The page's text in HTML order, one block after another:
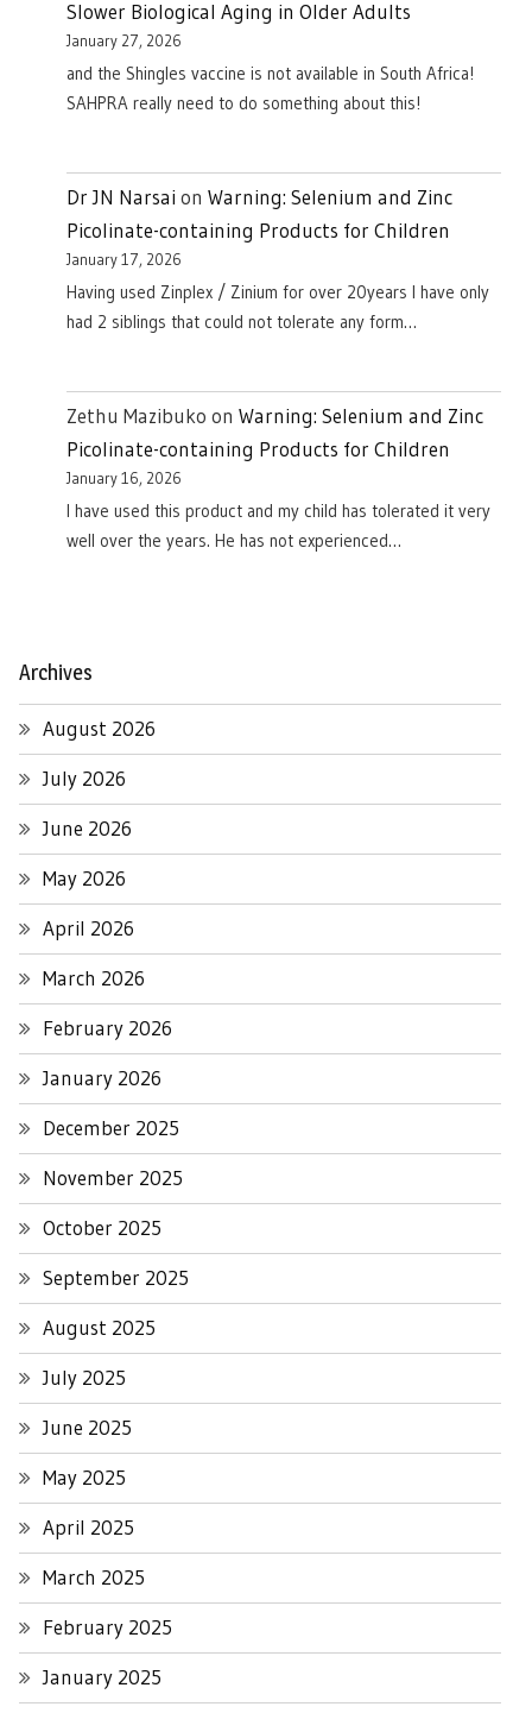
Slower Biological Aging in Older Adults
January 27, 2026
and the Shingles vaccine is not available in South Africa!
SAHPRA really need to do something about this!
Dr JN Narsai on Warning: Selenium and Zinc
Picolinate-containing Products for Children
January 17, 2026
Having used Zinplex / Zinium for over 20years I have only
had 2 siblings that could not tolerate any form…
Zethu Mazibuko on Warning: Selenium and Zinc
Picolinate-containing Products for Children
January 16, 2026
I have used this product and my child has tolerated it very
well over the years. He has not experienced…
Archives
August 2026
July 2026
June 2026
May 2026
April 2026
March 2026
February 2026
January 2026
December 2025
November 2025
October 2025
September 2025
August 2025
July 2025
June 2025
May 2025
April 2025
March 2025
February 2025
January 2025